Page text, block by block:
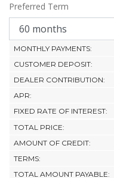
Preferred Term
MONTHLY PAYMENTS:
CUSTOMER DEPOSIT:
DEALER CONTRIBUTION:
APR:
FIXED RATE OF INTEREST:
TOTAL PRICE:
AMOUNT OF CREDIT:
TERMS:
TOTAL AMOUNT PAYABLE: